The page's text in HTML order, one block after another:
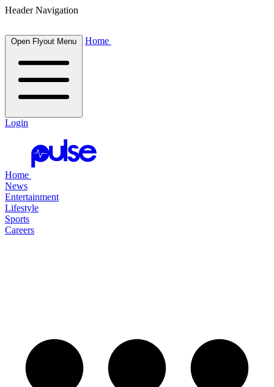
Header Navigation
Open Flyout Menu Home
Login
Home
News
Entertainment
Lifestyle
Sports
Careers